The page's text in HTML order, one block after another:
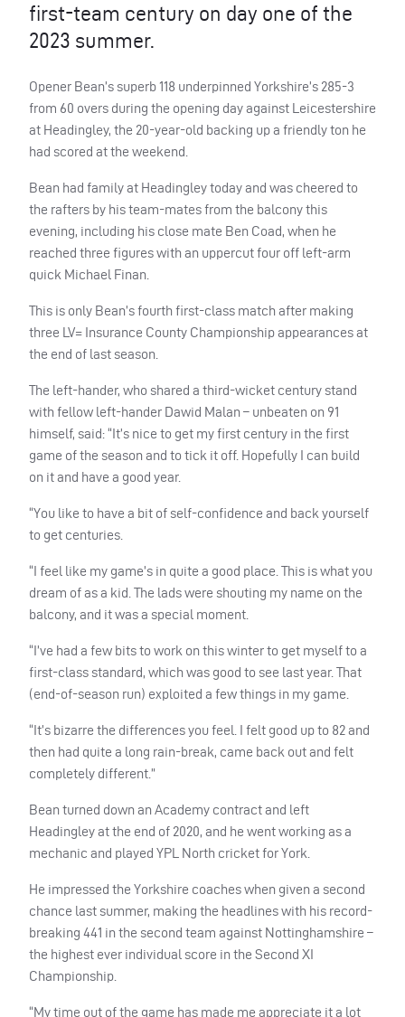
first-team century on day one of the
2023 summer.
Opener Bean’s superb 118 underpinned Yorkshire’s 285-3
from 60 overs during the opening day against Leicestershire
at Headingley, the 20-year-old backing up a friendly ton he
had scored at the weekend.
Bean had family at Headingley today and was cheered to
the rafters by his team-mates from the balcony this
evening, including his close mate Ben Coad, when he
reached three figures with an uppercut four off left-arm
quick Michael Finan.
This is only Bean’s fourth first-class match after making
three LV= Insurance County Championship appearances at
the end of last season.
The left-hander, who shared a third-wicket century stand
with fellow left-hander Dawid Malan – unbeaten on 91
himself, said: “It’s nice to get my first century in the first
game of the season and to tick it off. Hopefully I can build
on it and have a good year.
“You like to have a bit of self-confidence and back yourself
to get centuries.
“I feel like my game’s in quite a good place. This is what you
dream of as a kid. The lads were shouting my name on the
balcony, and it was a special moment.
“I’ve had a few bits to work on this winter to get myself to a
first-class standard, which was good to see last year. That
(end-of-season run) exploited a few things in my game.
“It’s bizarre the differences you feel. I felt good up to 82 and
then had quite a long rain-break, came back out and felt
completely different.”
Bean turned down an Academy contract and left
Headingley at the end of 2020, and he went working as a
mechanic and played YPL North cricket for York.
He impressed the Yorkshire coaches when given a second
chance last summer, making the headlines with his record-
breaking 441 in the second team against Nottinghamshire –
the highest ever individual score in the Second XI
Championship.
“My time out of the game has made me appreciate it a lot